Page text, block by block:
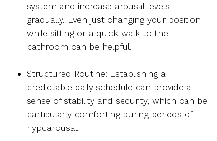
system and increase arousal levels
gradually. Even just changing your position
while sitting or a quick walk to the
bathroom can be helpful.
Structured Routine: Establishing a
predictable daily schedule can provide a
sense of stability and security, which can be
particularly comforting during periods of
hypoarousal.